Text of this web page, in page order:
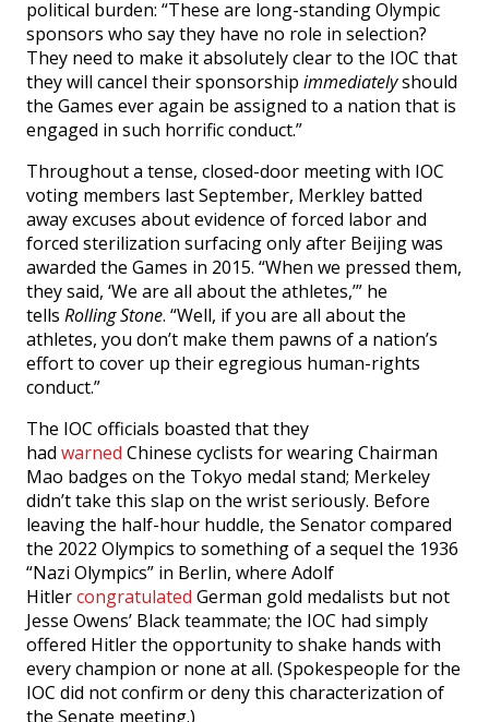
political burden: “These are long-standing Olympic
sponsors who say they have no role in selection?
They need to make it absolutely clear to the IOC that
they will cancel their sponsorship immediatelyshould
the Games ever again be assigned to a nation that is
engaged in such horrific conduct.”
Throughout a tense, closed-door meeting with IOC
voting members last September, Merkley batted
away excuses about evidence of forced labor and
forced sterilization surfacing only after Beijing was
awarded the Games in 2015. “When we pressed them,
they said, ‘We are all about the athletes,’” he
tells Rolling Stone. “Well, if you are all about the
athletes, you don’t make them pawns of a nation’s
effort to cover up their egregious human-rights
conduct.”
The IOC officials boasted that they
had warned Chinese cyclists for wearing Chairman
Mao badges on the Tokyo medal stand; Merkeley
didn’t take this slap on the wrist seriously. Before
leaving the half-hour huddle, the Senator compared
the 2022 Olympics to something of a sequel the 1936
“Nazi Olympics” in Berlin, where Adolf
Hitlercongratulated German gold medalists but not
Jesse Owens’ Black teammate; the IOC had simply
offered Hitler the opportunity to shake hands with
every champion or none at all. (Spokespeople for the
IOC did not confirm or deny this characterization of
the Senate meeting.)